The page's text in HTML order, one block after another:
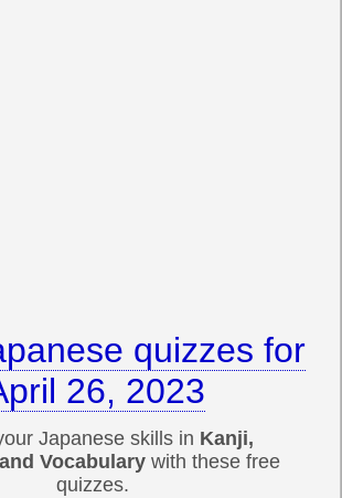
quizzes for
26, 2023
Japanese skills in Kanji,
Vocabulary with these free
quizzes.